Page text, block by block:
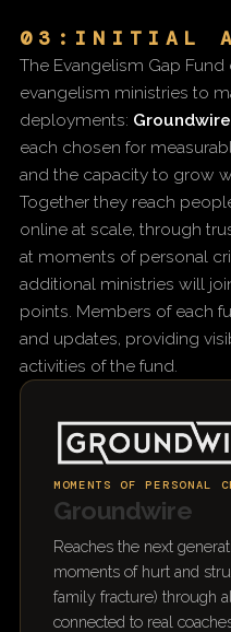
03:INITIAL
The Evangelism Gap
evangelism ministries to
deployments: Groundwire
each chosen for
and the capacity to grow
Together they reach
online at scale, through
at moments of personal
additional ministries will
points. Members of each
and updates, providing
activities of the fund.
MOMENTS OF PERSONAL
Groundwire
Reaches the next
moments of hurt and
family fracture) through
connected to real